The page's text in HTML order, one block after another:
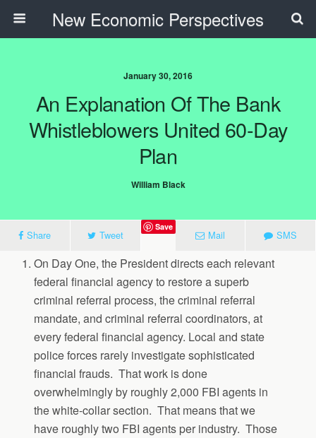
New Economic Perspectives
January 30, 2016
An Explanation Of The Bank
Whistleblowers United 60-Day
Plan
William Black
Share Tweet
Save
Mail SMS
On Day One, the President directs each relevant
federal financial agency to restore a superb
criminal referral process, the criminal referral
mandate, and criminal referral coordinators, at
every federal financial agency. Local and state
police forces rarely investigate sophisticated
financial frauds. That work is done
overwhelmingly by roughly 2,000 FBI agents in
the white-collar section. That means that we
have roughly two FBI agents per industry. Those